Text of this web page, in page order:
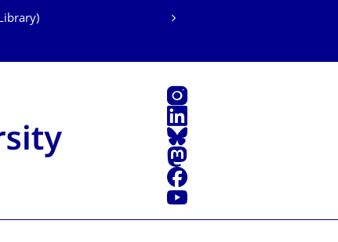
Instagram
LinkedIn
Bluesky
Mastodon
Facebook
YouTube